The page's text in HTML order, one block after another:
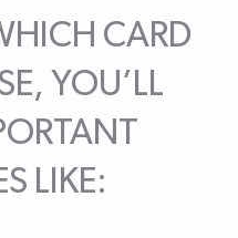
CARD
YOU’LL
LIKE: